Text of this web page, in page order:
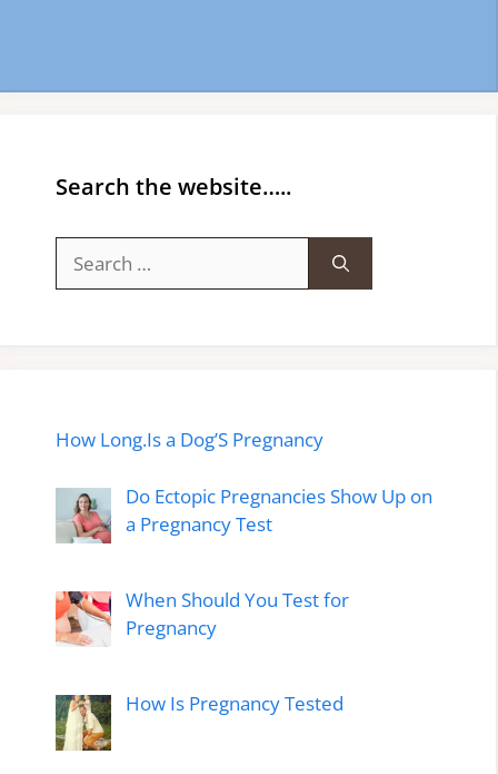
Search the website…..
for:
How Long.Is a Dog’S Pregnancy
Do Ectopic Pregnancies Show Up on
a Pregnancy Test
When Should You Test for
Pregnancy
How Is Pregnancy Tested